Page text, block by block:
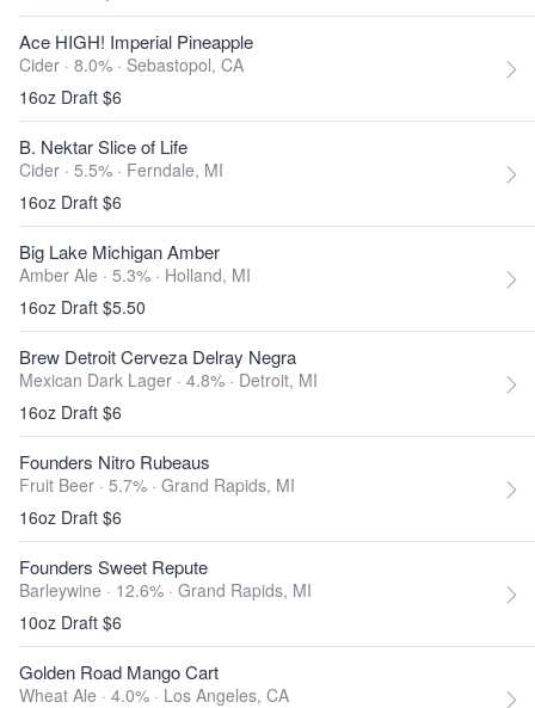
Ace HIGH! Imperial Pineapple
Cider · 8.0% · Sebastopol, CA
16oz Draft $6
B. Nektar Slice of Life
Cider · 5.5% · Ferndale, MI
16oz Draft $6
Big Lake Michigan Amber
Amber Ale · 5.3% · Holland, MI
16oz Draft $5.50
Brew Detroit Cerveza Delray Negra
Mexican Dark Lager · 4.8% · Detroit, MI
16oz Draft $6
Founders Nitro Rubeaus
Fruit Beer · 5.7% · Grand Rapids, MI
16oz Draft $6
Founders Sweet Repute
Barleywine · 12.6% · Grand Rapids, MI
10oz Draft $6
Golden Road Mango Cart
Wheat Ale · 4.0% · Los Angeles, CA